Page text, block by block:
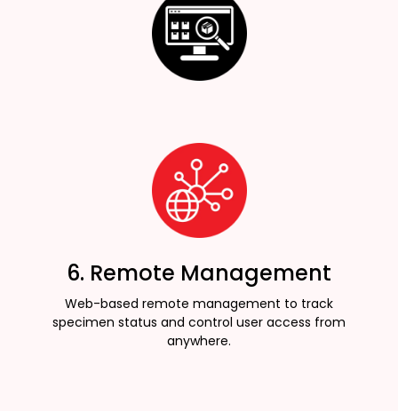
6. Remote Management
Web-based remote management to track
specimen status and control user access from
anywhere.